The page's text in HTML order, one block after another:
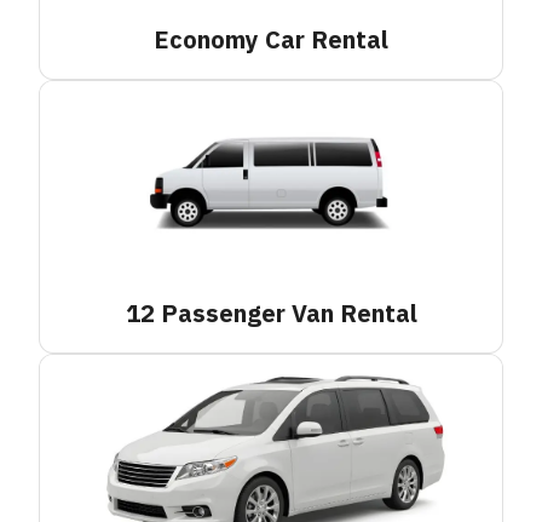
Economy Car Rental
12 Passenger Van Rental